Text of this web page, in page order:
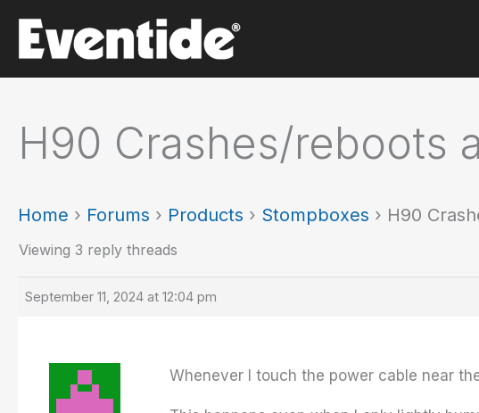
content
H90 Crashes/reboots
Home › Forums › Products › Stompboxes › H90
Viewing 3 reply threads
September 11, 2024 at 12:04 pm
Whenever I touch the power cable near